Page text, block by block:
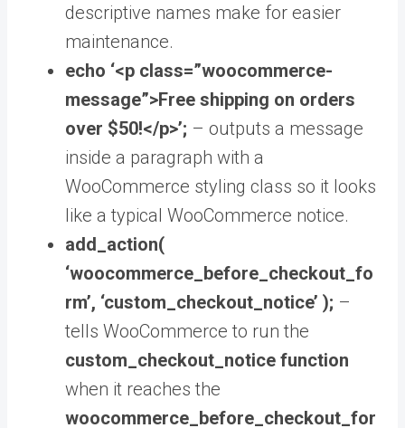
descriptive names make for easier
maintenance.
echo ‘<p class=”woocommerce-
message”>Free shipping on orders
over $50!</p>’; – outputs a message
inside a paragraph with a
WooCommerce styling class so it looks
like a typical WooCommerce notice.
add_action(
‘woocommerce_before_checkout_fo
rm’, ‘custom_checkout_notice’ ); –
tells WooCommerce to run the
custom_checkout_notice function
when it reaches the
woocommerce_before_checkout_for